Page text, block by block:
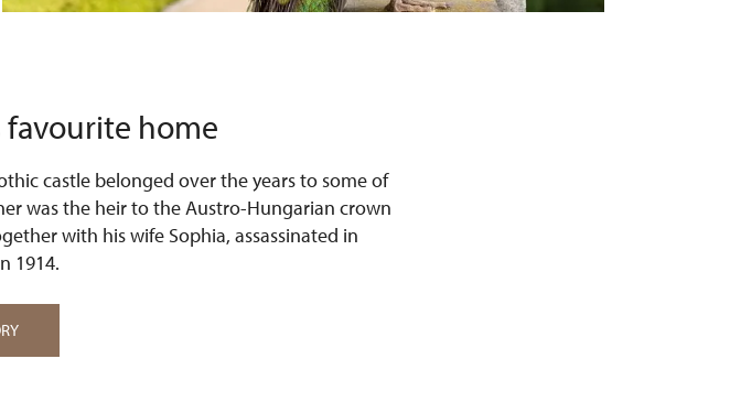
favourite home
castle belonged over the years to some of
was the heir to the Austro-Hungarian crown
with his wife Sophia, assassinated in
1914.